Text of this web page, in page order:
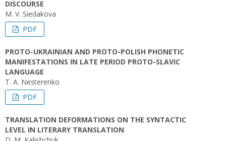
DISCOURSE
M. V. Siedakova
PDF
PROTO-UKRAINIAN AND PROTO-POLISH PHONETIC
MANIFESTATIONS IN LATE PERIOD PROTO-SLAVIC
LANGUAGE
T. A. Nesterenko
PDF
TRANSLATION DEFORMATIONS ON THE SYNTACTIC
LEVEL IN LITERARY TRANSLATION